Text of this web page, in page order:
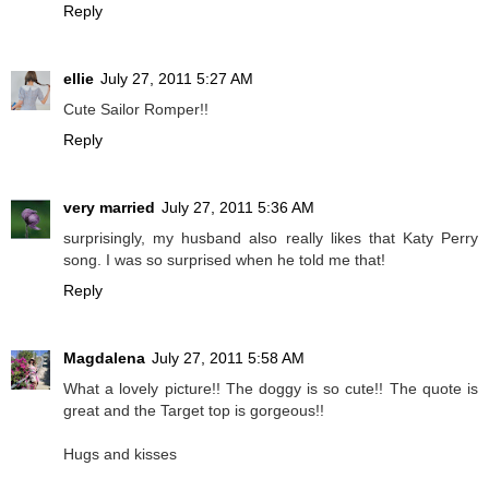
Reply
ellie July 27, 2011 5:27 AM
Cute Sailor Romper!!
Reply
very married July 27, 2011 5:36 AM
surprisingly, my husband also really likes that Katy Perry
song. I was so surprised when he told me that!
Reply
Magdalena July 27, 2011 5:58 AM
What a lovely picture!! The doggy is so cute!! The quote is
great and the Target top is gorgeous!!
Hugs and kisses